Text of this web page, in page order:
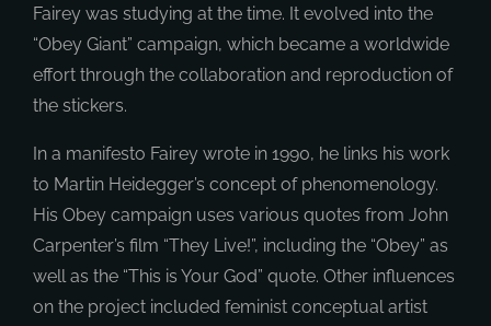
Fairey was studying at the time. It evolved into the
“Obey Giant” campaign, which became a worldwide
effort through the collaboration and reproduction of
the stickers.
In a manifesto Fairey wrote in 1990, he links his work
to Martin Heidegger’s concept of phenomenology.
His Obey campaign uses various quotes from John
Carpenter’s film “They Live!”, including the “Obey” as
well as the “This is Your God” quote. Other influences
on the project included feminist conceptual artist